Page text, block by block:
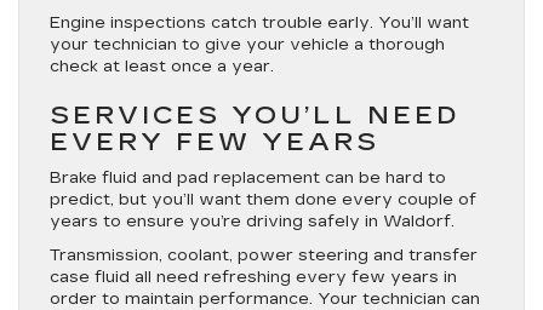
Engine inspections catch trouble early. You’ll want
your technician to give your vehicle a thorough
check at least once a year.
SERVICES YOU’LL NEED
EVERY FEW YEARS
Brake fluid and pad replacement can be hard to
predict, but you’ll want them done every couple of
years to ensure you’re driving safely in Waldorf.
Transmission, coolant, power steering and transfer
case fluid all need refreshing every few years in
order to maintain performance. Your technician can